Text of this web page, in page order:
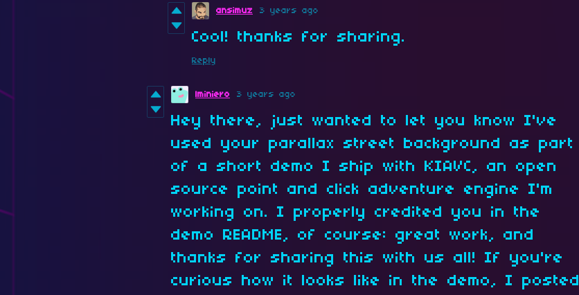
ansimuz 3 years ago
Cool! thanks for sharing.
Reply
lminiero 3 years ago
Hey there, just wanted to let you know I've
used your parallax street background as part
of a short demo I ship with KIAVC, an open
source point and click adventure engine I'm
working on. I properly credited you in the
demo README, of course: great work, and
thanks for sharing this with us all! If you're
curious how it looks like in the demo, I posted